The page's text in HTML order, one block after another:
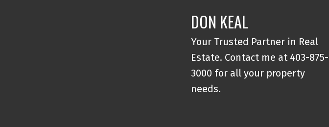
DON KEAL
Your Trusted Partner in Real
Estate. Contact me at 403-875-
3000 for all your property
needs.